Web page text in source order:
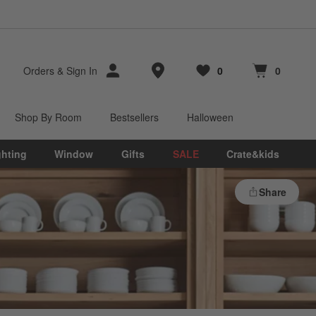
Orders & Sign In Store Locations
Favorites
0
items Cart contains
0
items
Shop By Room Bestsellers Halloween
Window Gifts SALE Crate&kids
Share